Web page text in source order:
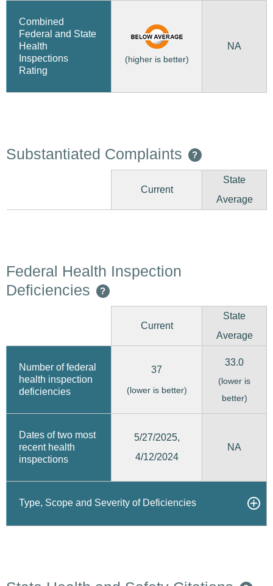
Combined
Federal and State
Health
Inspections
Rating
(higher is better)
NA
Substantiated Complaints ?
Current
State
Average
Federal Health Inspection
Deficiencies
?
Current
State
Average
Number of federal
health inspection
deficiencies
37
(lower is better)
33.0
(lower is
better)
Dates of two most
recent health
inspections
5/27/2025,
4/12/2024
NA
Type, Scope and Severity of Deficiencies